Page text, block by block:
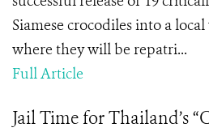
Siamese crocodiles into a
where they will be repatri...
Full Article
Jail Time for Thailand’s